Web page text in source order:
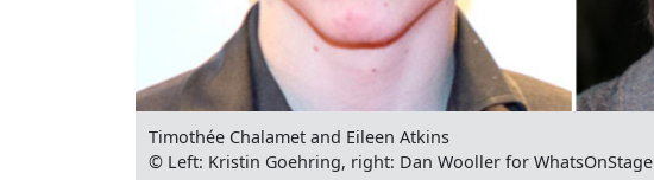
Timothée Chalamet and Eileen Atkins
© Left: Kristin Goehring, right: Dan Wooller for WhatsOnStage